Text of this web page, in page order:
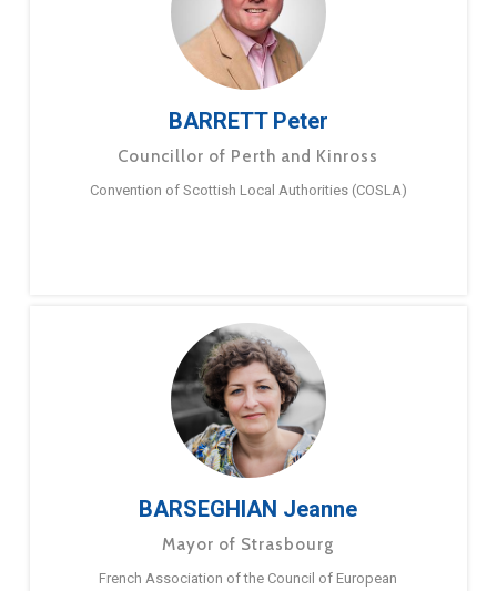
BARRETT Peter
Councillor of Perth and Kinross
Convention of Scottish Local Authorities (COSLA)
BARSEGHIAN Jeanne
Mayor of Strasbourg
French Association of the Council of European